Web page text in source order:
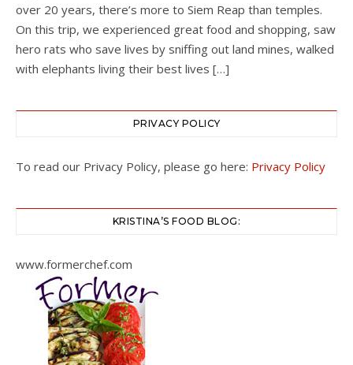
over 20 years, there’s more to Siem Reap than temples.
On this trip, we experienced great food and shopping, saw
hero rats who save lives by sniffing out land mines, walked
with elephants living their best lives […]
PRIVACY POLICY
To read our Privacy Policy, please go here: Privacy Policy
KRISTINA’S FOOD BLOG:
www.formerchef.com